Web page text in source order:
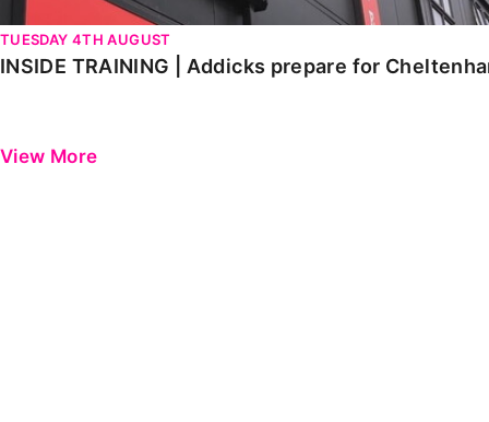
TUESDAY 4TH AUGUST
INSIDE TRAINING | Addicks prepare for
View More